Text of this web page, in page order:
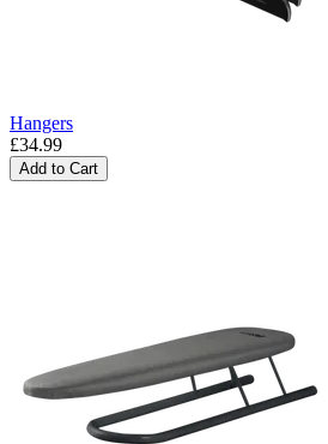
Hangers
£34.99
Add to Cart